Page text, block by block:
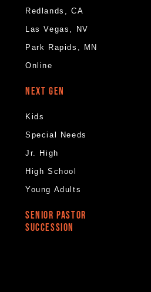
Redlands, CA
Las Vegas, NV
Park Rapids, MN
Online
NEXT GEN
Kids
Special Needs
Jr. High
High School
Young Adults
SENIOR PASTOR
SUCCESSION